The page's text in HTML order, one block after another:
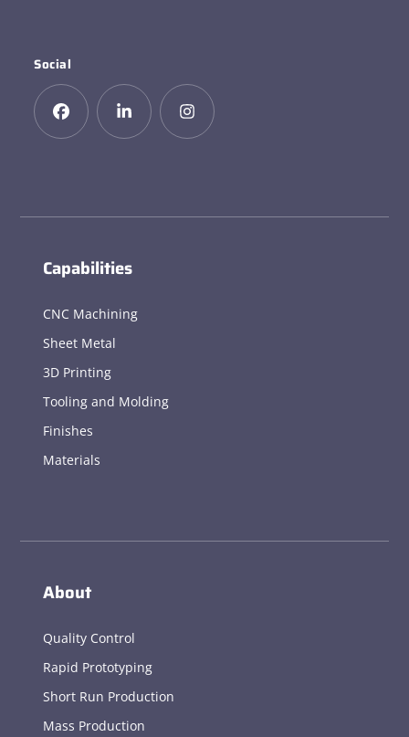
Social
Capabilities
CNC Machining
Sheet Metal
3D Printing
Tooling and Molding
Finishes
Materials
About
Quality Control
Rapid Prototyping
Short Run Production
Mass Production